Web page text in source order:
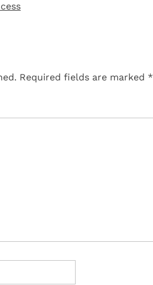
Required fields are marked *